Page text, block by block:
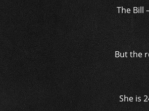
The Bill
But the
She is